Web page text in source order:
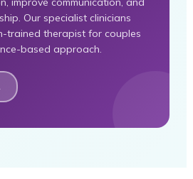
Our specialist clinicians
trained therapist for couples
based approach.